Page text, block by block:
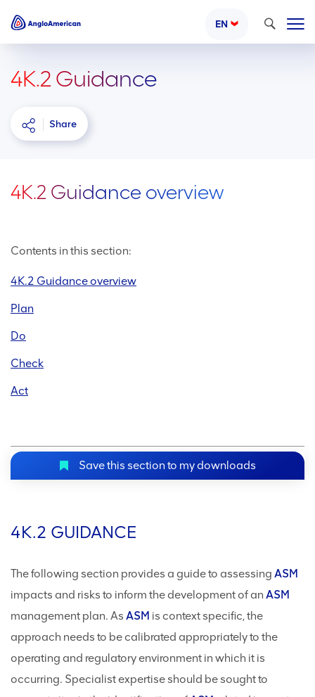
EN Search
4K.2 Guidance
Share
4K.2 Guidance overview
Contents in this section:
4K.2 Guidance overview
Plan
Do
Check
Act
Save this section to my downloads
4K.2 GUIDANCE
The following section provides a guide to assessing ASM
impacts and risks to inform the development of an ASM
management plan. As ASM is context specific, the
approach needs to be calibrated appropriately to the
operating and regulatory environment in which it is
occurring. Specialist expertise should be sought to